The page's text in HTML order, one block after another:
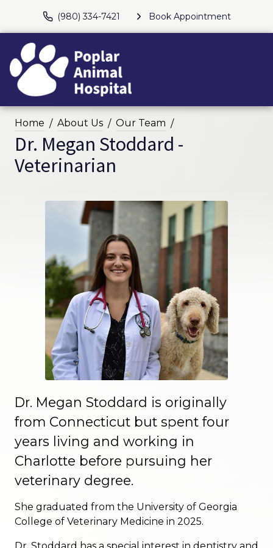
(980) 334-7421 Book Appointment
Home About Us Our Team
Dr. Megan Stoddard -
Veterinarian
Dr. Megan Stoddard is originally
from Connecticut but spent four
years living and working in
Charlotte before pursuing her
veterinary degree.
She graduated from the University of Georgia
College of Veterinary Medicine in 2025.